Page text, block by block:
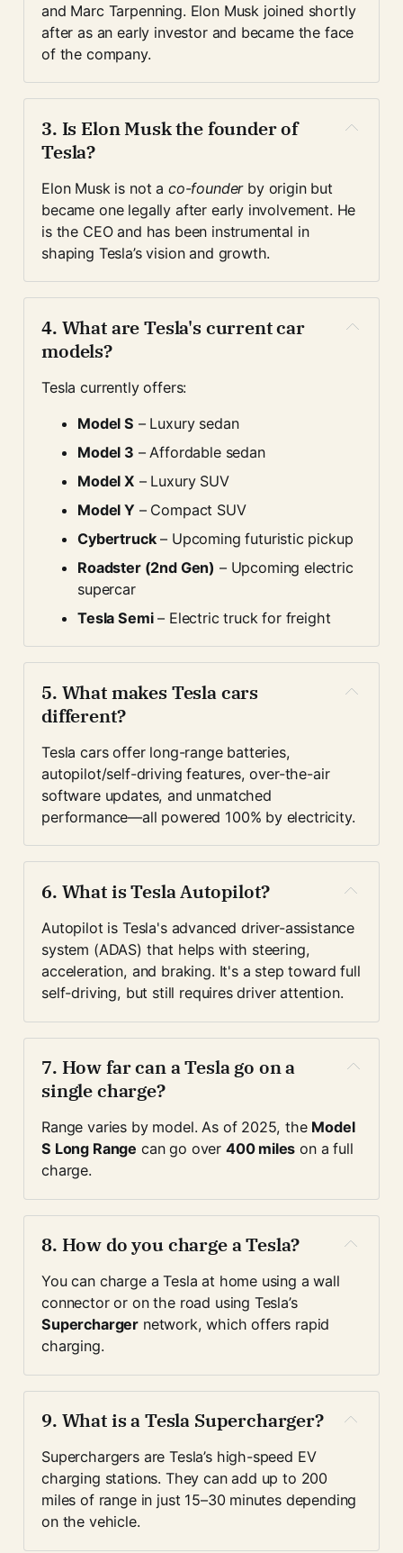
and Marc Tarpenning. Elon Musk joined shortly
after as an early investor and became the face
of the company.
3. Is Elon Musk the founder of
Tesla?
Elon Musk is not a co-founder by origin but
became one legally after early involvement. He
is the CEO and has been instrumental in
shaping Tesla’s vision and growth.
4. What are Tesla's current car
models?
Tesla currently offers:
Model S – Luxury sedan
Model 3 – Affordable sedan
Model X – Luxury SUV
Model Y – Compact SUV
Cybertruck – Upcoming futuristic pickup
Roadster (2nd Gen) – Upcoming electric
supercar
Tesla Semi – Electric truck for freight
5. What makes Tesla cars
different?
Tesla cars offer long-range batteries,
autopilot/self-driving features, over-the-air
software updates, and unmatched
performance—all powered 100% by electricity.
6. What is Tesla Autopilot?
Autopilot is Tesla's advanced driver-assistance
system (ADAS) that helps with steering,
acceleration, and braking. It's a step toward full
self-driving, but still requires driver attention.
7. How far can a Tesla go on a
single charge?
Range varies by model. As of 2025, the Model
S Long Range can go over 400 miles on a full
charge.
8. How do you charge a Tesla?
You can charge a Tesla at home using a wall
connector or on the road using Tesla’s
Supercharger network, which offers rapid
charging.
9. What is a Tesla Supercharger?
Superchargers are Tesla’s high-speed EV
charging stations. They can add up to 200
miles of range in just 15–30 minutes depending
on the vehicle.